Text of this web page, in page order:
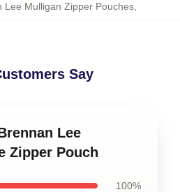
Lee Mulligan Zipper Pouches
Say
Lee
Zipper Pouch
100%